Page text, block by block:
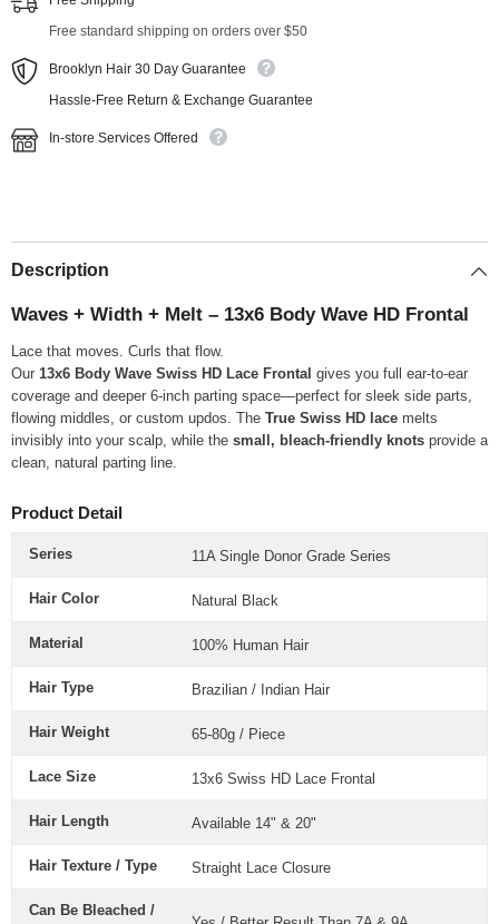
Free standard shipping on orders over $50
Brooklyn Hair 30 Day Guarantee
Hassle-Free Return & Exchange Guarantee
In-store Services Offered
Description
Waves + Width + Melt – 13x6 Body Wave HD Frontal
Lace that moves. Curls that flow.
Our 13x6 Body Wave Swiss HD Lace Frontal gives you full ear-to-ear
coverage and deeper 6-inch parting space—perfect for sleek side parts,
flowing middles, or custom updos. The True Swiss HD lace melts
invisibly into your scalp, while the small, bleach-friendly knots provide a
clean, natural parting line.
Product Detail
Series 11A Single Donor Grade Series
Hair Color Natural Black
Material 100% Human Hair
Hair Type Brazilian / Indian Hair
Hair Weight 65-80g / Piece
Lace Size 13x6 Swiss HD Lace Frontal
Hair Length Available 14" & 20"
Hair Texture / Type Straight Lace Closure
Can Be Bleached /